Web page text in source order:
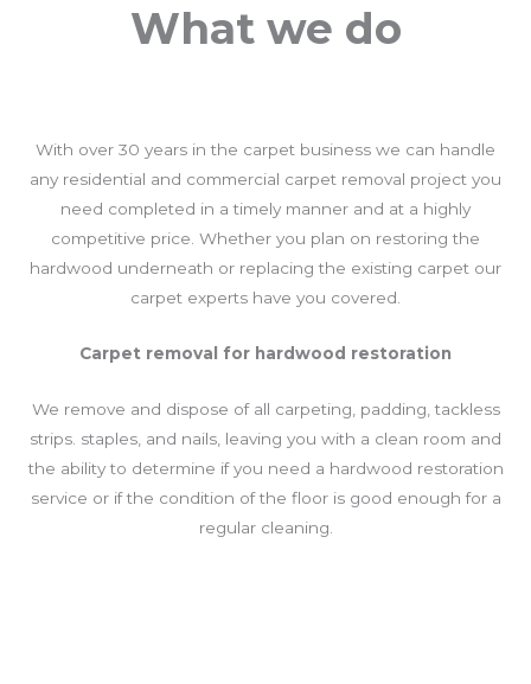
What we do
With over 30 years in the carpet business we can handle
any residential and commercial carpet removal project you
need completed in a timely manner and at a highly
competitive price. Whether you plan on restoring the
hardwood underneath or replacing the existing carpet our
carpet experts have you covered.
Carpet removal for hardwood restoration
We remove and dispose of all carpeting, padding, tackless
strips. staples, and nails, leaving you with a clean room and
the ability to determine if you need a hardwood restoration
service or if the condition of the floor is good enough for a
regular cleaning.